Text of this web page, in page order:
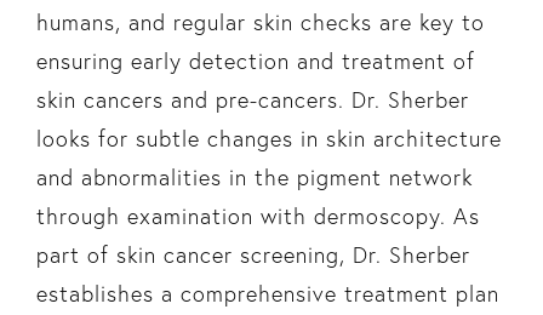
humans, and regular skin checks are key to
ensuring early detection and treatment of
skin cancers and pre-cancers. Dr. Sherber
looks for subtle changes in skin architecture
and abnormalities in the pigment network
through examination with dermoscopy. As
part of skin cancer screening, Dr. Sherber
establishes a comprehensive treatment plan